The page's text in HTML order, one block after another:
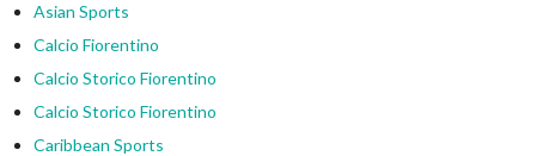
Asian Sports
Calcio Fiorentino
Calcio Storico Fiorentino
Calcio Storico Fiorentino
Caribbean Sports